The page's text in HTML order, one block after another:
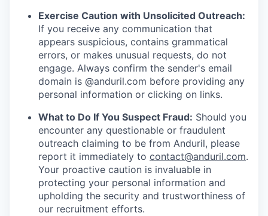
Exercise Caution with Unsolicited Outreach:
If you receive any communication that
appears suspicious, contains grammatical
errors, or makes unusual requests, do not
engage. Always confirm the sender's email
domain is @anduril.com before providing any
personal information or clicking on links.
What to Do If You Suspect Fraud: Should you
encounter any questionable or fraudulent
outreach claiming to be from Anduril, please
report it immediately to contact@anduril.com.
Your proactive caution is invaluable in
protecting your personal information and
upholding the security and trustworthiness of
our recruitment efforts.